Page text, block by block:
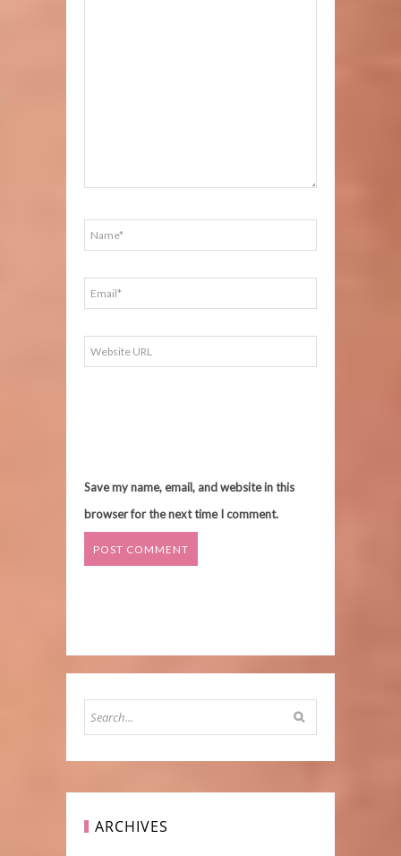
Save my name, email, and website in this
browser for the next time I comment.
ARCHIVES